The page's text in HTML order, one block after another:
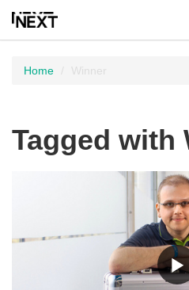
Home Winner
Tagged with